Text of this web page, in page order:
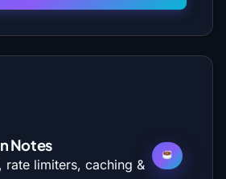
Notes
rate limiters, caching &